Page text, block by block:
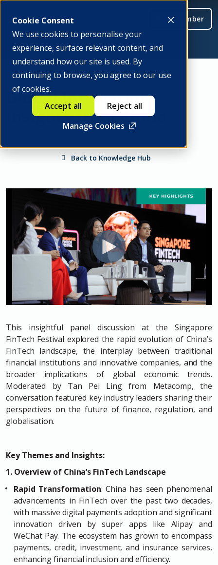
Cookie Consent
We use cookies to personalise your
experience, surface relevant content, and
understand how our site is used. By
continuing to browse, you agree to our use
of cookies.
Manage Cookies
Accept all Reject all
Be a member
Global Innovation:
Insights from China
Back to Knowledge Hub
This insightful panel discussion at the Singapore
FinTech Festival explored the rapid evolution of China’s
FinTech landscape, the interplay between traditional
financial institutions and innovative companies, and the
broader implications of global economic trends.
Moderated by Tan Pei Ling from Metacomp, the
conversation featured key industry leaders sharing their
perspectives on the future of finance, regulation, and
globalisation.
Key Themes and Insights:
1. Overview of China’s FinTech Landscape
Rapid Transformation: China has seen phenomenal
advancements in FinTech over the past two decades,
with massive digital payments adoption and significant
innovation driven by super apps like Alipay and
WeChat Pay. The ecosystem has grown to encompass
payments, credit, investment, and insurance services,
enhancing financial inclusion and efficiency.